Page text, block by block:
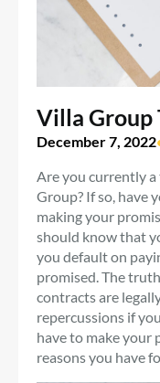
Villa Group
December 7, 2022
Are you currently
Group? If so, have
making your
should know that
you default on
promised. The
contracts are
repercussions if
have to make your
reasons you have